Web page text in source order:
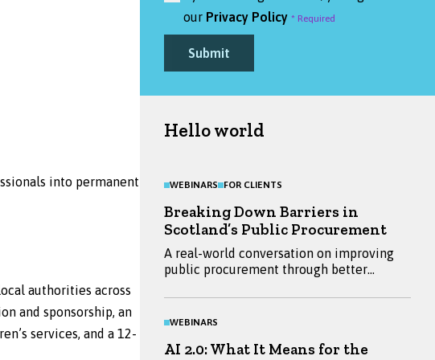
into permanent
authorities across
and sponsorship, an
services, and a 12-
our Privacy Policy
Submit
Hello world
WEBINARS FOR CLIENTS
Breaking Down Barriers in
Scotland’s Public Procurement
A real-world conversation on improving
public procurement through better
suppliers. Hear insights from Emma
Ritchie, Mandy Millar and Daniella Bryans,
barriers and improve outcomes.
WEBINARS
AI 2.0: What It Means for the